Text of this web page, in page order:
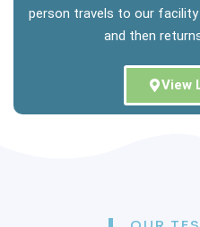
person travels to our
and then
View